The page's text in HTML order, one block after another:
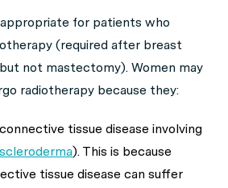
for patients who
(required after breast
not mastectomy). Women may
radiotherapy because they:
tissue disease involving
scleroderma). This is because
tissue disease can suffer